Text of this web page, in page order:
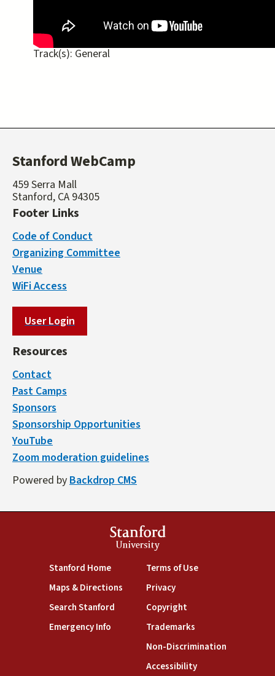
Track(s): General
Stanford WebCamp
459 Serra Mall
Stanford, CA 94305
Footer Links
Code of Conduct
Organizing Committee
Venue
WiFi Access
User Login
Resources
Contact
Past Camps
Sponsors
Sponsorship Opportunities
YouTube
Zoom moderation guidelines
Powered by Backdrop CMS
Stanford
University
Stanford Home(link is external)
Maps & Directions(link is external)
Search Stanford(link is external)
Emergency Info(link is external)
Terms of Use(link is external)
Privacy(link is external)
Copyright(link is external)
Trademarks(link is external)
Non-Discrimination(link is
Accessibility(link is external)